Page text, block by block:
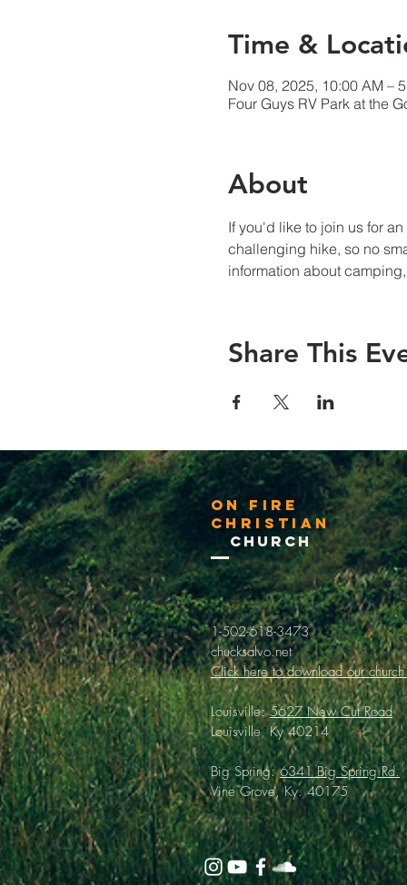
Time &
Nov 08, 2025, 10:00 AM –
Four Guys RV Park at the
About
If you'd like to join us for
challenging hike, so no
information about
Share This
On Fire
Christian
Church
1-502-618-3473
chucksalvo.net
Click here to download our
Louisville:5627 New Cut Road
Louisville, Ky 40214
Big Spring:6341 Big Spring Rd.
Vine Grove, Ky. 40175